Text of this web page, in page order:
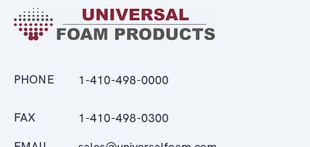
PHONE 1-410-498-0000
FAX 1-410-498-0300